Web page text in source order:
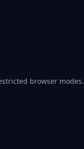
browser modes.